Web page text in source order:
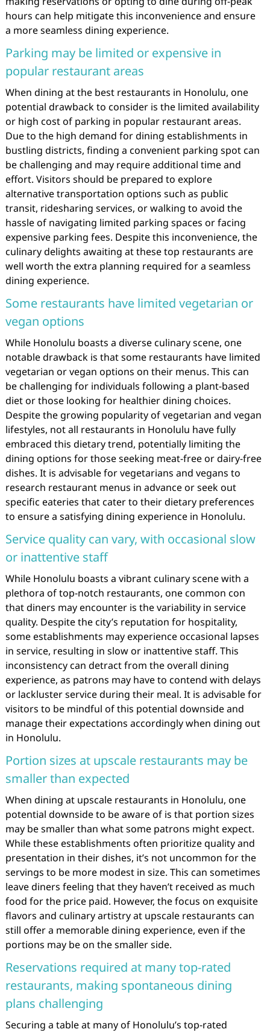
hours can help mitigate this inconvenience and ensure
a more seamless dining experience.
Parking may be limited or expensive in
popular restaurant areas
When dining at the best restaurants in Honolulu, one
potential drawback to consider is the limited availability
or high cost of parking in popular restaurant areas.
Due to the high demand for dining establishments in
bustling districts, finding a convenient parking spot can
be challenging and may require additional time and
effort. Visitors should be prepared to explore
alternative transportation options such as public
transit, ridesharing services, or walking to avoid the
hassle of navigating limited parking spaces or facing
expensive parking fees. Despite this inconvenience, the
culinary delights awaiting at these top restaurants are
well worth the extra planning required for a seamless
dining experience.
Some restaurants have limited vegetarian or
vegan options
While Honolulu boasts a diverse culinary scene, one
notable drawback is that some restaurants have limited
vegetarian or vegan options on their menus. This can
be challenging for individuals following a plant-based
diet or those looking for healthier dining choices.
Despite the growing popularity of vegetarian and vegan
lifestyles, not all restaurants in Honolulu have fully
embraced this dietary trend, potentially limiting the
dining options for those seeking meat-free or dairy-free
dishes. It is advisable for vegetarians and vegans to
research restaurant menus in advance or seek out
specific eateries that cater to their dietary preferences
to ensure a satisfying dining experience in Honolulu.
Service quality can vary, with occasional slow
or inattentive staff
While Honolulu boasts a vibrant culinary scene with a
plethora of top-notch restaurants, one common con
that diners may encounter is the variability in service
quality. Despite the city’s reputation for hospitality,
some establishments may experience occasional lapses
in service, resulting in slow or inattentive staff. This
inconsistency can detract from the overall dining
experience, as patrons may have to contend with delays
or lackluster service during their meal. It is advisable for
visitors to be mindful of this potential downside and
manage their expectations accordingly when dining out
in Honolulu.
Portion sizes at upscale restaurants may be
smaller than expected
When dining at upscale restaurants in Honolulu, one
potential downside to be aware of is that portion sizes
may be smaller than what some patrons might expect.
While these establishments often prioritize quality and
presentation in their dishes, it’s not uncommon for the
servings to be more modest in size. This can sometimes
leave diners feeling that they haven’t received as much
food for the price paid. However, the focus on exquisite
flavors and culinary artistry at upscale restaurants can
still offer a memorable dining experience, even if the
portions may be on the smaller side.
Reservations required at many top-rated
restaurants, making spontaneous dining
plans challenging
Securing a table at many of Honolulu’s top-rated